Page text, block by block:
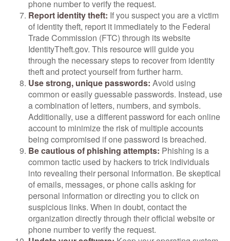
phone number to verify the request.
Report identity theft: If you suspect you are a victim
of identity theft, report it immediately to the Federal
Trade Commission (FTC) through its website
IdentityTheft.gov. This resource will guide you
through the necessary steps to recover from identity
theft and protect yourself from further harm.
Use strong, unique passwords: Avoid using
common or easily guessable passwords. Instead, use
a combination of letters, numbers, and symbols.
Additionally, use a different password for each online
account to minimize the risk of multiple accounts
being compromised if one password is breached.
Be cautious of phishing attempts: Phishing is a
common tactic used by hackers to trick individuals
into revealing their personal information. Be skeptical
of emails, messages, or phone calls asking for
personal information or directing you to click on
suspicious links. When in doubt, contact the
organization directly through their official website or
phone number to verify the request.